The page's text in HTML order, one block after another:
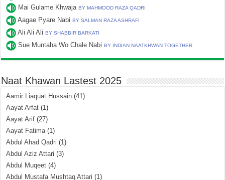
Mai Gulame KhwajaBY MAHMOOD RAZA QADRI
Aagae Pyare NabiBY SALMAN RAZA ASHRAFI
Ali Ali AliBY SHABBIR BARKATI
Sue Muntaha Wo Chale NabiBY INDIAN NAATKHWAN TOGETHER
Naat Khawan Lastest 2025
Aamir Liaquat Hussain (41)
Aayat Arfat (1)
Aayat Arif (27)
Aayat Fatima(1)
Abdul Ahad Qadri (1)
Abdul Aziz Attari (3)
Abdul Muqeet (4)
Abdul Mustafa Mushtaq Attari (1)